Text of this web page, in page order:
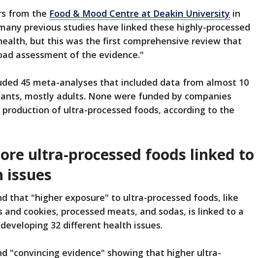
from the Food & Mood Centre at Deakin University in
previous studies have linked these highly-processed
but this was the first comprehensive review that
assessment of the evidence."
45 meta-analyses that included data from almost 10
mostly adults. None were funded by companies
of ultra-processed foods, according to the
ultra-processed foods linked to
issues
that "higher exposure" to ultra-processed foods, like
and cookies, processed meats, and sodas, is linked to a
32 different health issues.
"convincing evidence" showing that higher ultra-